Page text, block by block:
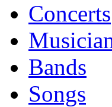
Concerts
Bands
Songs